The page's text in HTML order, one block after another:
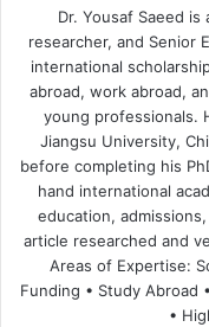
Dr. Yousaf Saeed
researcher, and Senior
international
abroad, work abroad,
young professionals.
Jiangsu University,
before completing his
hand international
education,
article researched and
Areas of Expertise:
Funding • Study Abroad
•